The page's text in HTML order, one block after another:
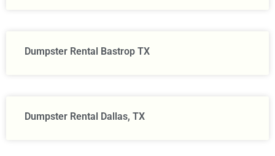
Dumpster Rental Bastrop TX
Dumpster Rental Dallas, TX